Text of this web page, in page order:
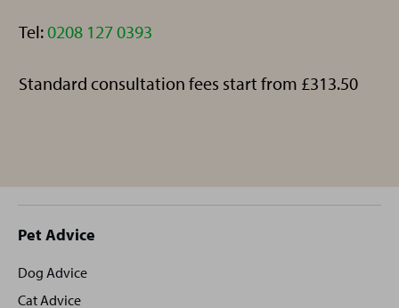
Tel:Telephone:
0208 127 0393
Standard consultation fees start from £313.50
Site
footer
Pet Advice
Dog Advice
Cat Advice